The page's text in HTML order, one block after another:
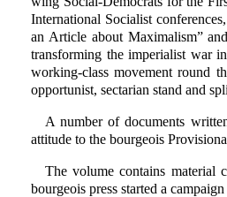
International Socialist
an Article about Maximalism”
transforming the imperialist war
working-class movement round
opportunist, sectarian stand and
A number of documents
attitude to the bourgeois
The volume contains
bourgeois press started a